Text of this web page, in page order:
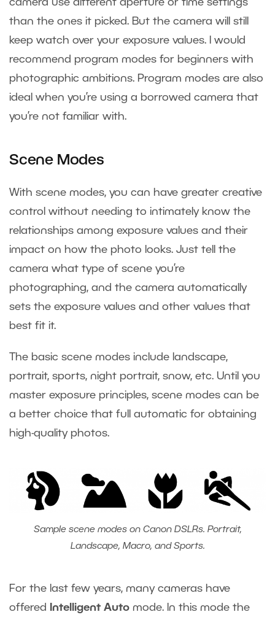
camera use different aperture or time settings
than the ones it picked. But the camera will still
keep watch over your exposure values. I would
recommend program modes for beginners with
photographic ambitions. Program modes are also
ideal when you’re using a borrowed camera that
you’re not familiar with.
Scene Modes
With scene modes, you can have greater creative
control without needing to intimately know the
relationships among exposure values and their
impact on how the photo looks. Just tell the
camera what type of scene you’re
photographing, and the camera automatically
sets the exposure values and other values that
best fit it.
The basic scene modes include landscape,
portrait, sports, night portrait, snow, etc. Until you
master exposure principles, scene modes can be
a better choice that full automatic for obtaining
high-quality photos.
Sample scene modes on Canon DSLRs. Portrait,
Landscape, Macro, and Sports.
For the last few years, many cameras have
offered
Intelligent Auto mode. In this mode the